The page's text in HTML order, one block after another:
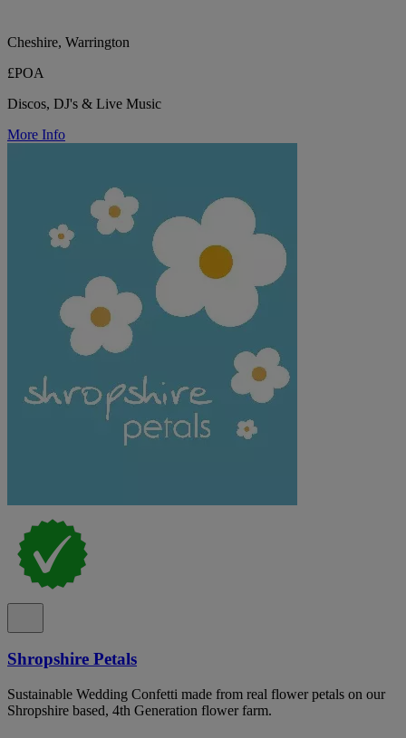
Cheshire, Warrington
£POA
Discos, DJ's & Live Music
More Info
Shropshire Petals
Sustainable Wedding Confetti made from real flower petals on our
Shropshire based, 4th Generation flower farm.